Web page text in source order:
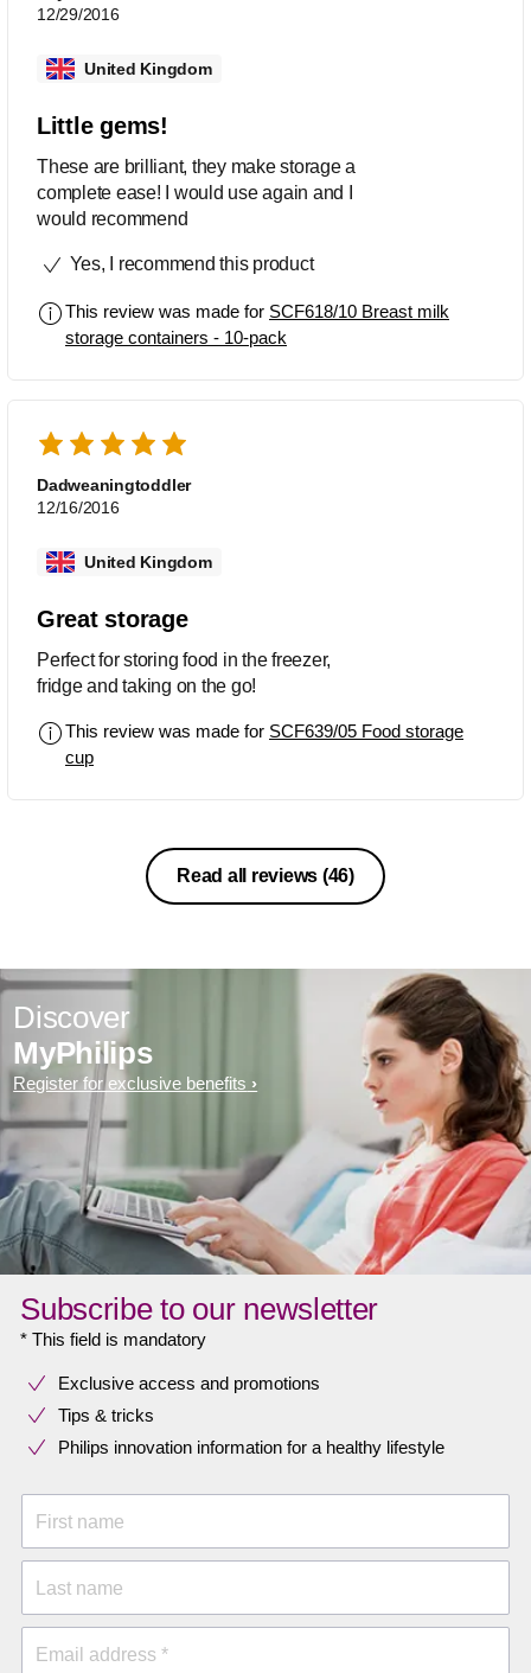
12/29/2016
United Kingdom
Little gems!
These are brilliant, they make storage a
complete ease! I would use again and I
would recommend
Yes, I recommend this product
This review was made for SCF618/10 Breast milk
storage containers - 10-pack
Dadweaningtoddler
12/16/2016
United Kingdom
Great storage
Perfect for storing food in the freezer,
fridge and taking on the go!
This review was made for SCF639/05 Food storage
cup
Read all reviews (46)
Discover
MyPhilips
Register for exclusive benefits
Subscribe to our newsletter
* This field is mandatory
Exclusive access and promotions
Tips & tricks
Philips innovation information for a healthy lifestyle
First name
Last name
Email address *